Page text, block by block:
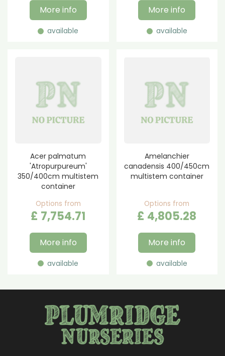
More info
available
More info
available
Acer palmatum
'Atropurpureum'
350/400cm multistem
container
Options from
£ 7,754.71
More info
available
Amelanchier
canadensis 400/450cm
multistem container
Options from
£ 4,805.28
More info
available